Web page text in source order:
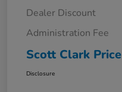
Dealer Discount
Administration Fee
Scott Clark Price
Disclosure